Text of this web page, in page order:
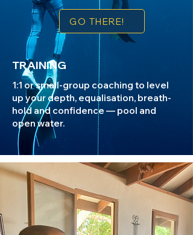
GO THERE!
TRAINING
1:1 or small-group coaching to level
up your depth, equalisation, breath-
hold and confidence — pool and
open water.